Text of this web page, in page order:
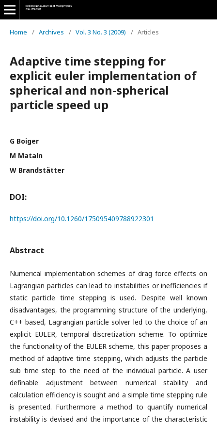
Home / Archives / Vol. 3 No. 3 (2009) / Articles
Adaptive time stepping for
explicit euler implementation of
spherical and non-spherical
particle speed up
G Boiger
M Mataln
W Brandstätter
DOI:
https://doi.org/10.1260/175095409788922301
Abstract
Numerical implementation schemes of drag force effects on
Lagrangian particles can lead to instabilities or inefficiencies if
static particle time stepping is used. Despite well known
disadvantages, the programming structure of the underlying,
C++ based, Lagrangian particle solver led to the choice of an
explicit EULER, temporal discretization scheme. To optimize
the functionality of the EULER scheme, this paper proposes a
method of adaptive time stepping, which adjusts the particle
sub time step to the need of the individual particle. A user
definable adjustment between numerical stability and
calculation efficiency is sought and a simple time stepping rule
is presented. Furthermore a method to quantify numerical
instability is devised and the importance of the characteristic